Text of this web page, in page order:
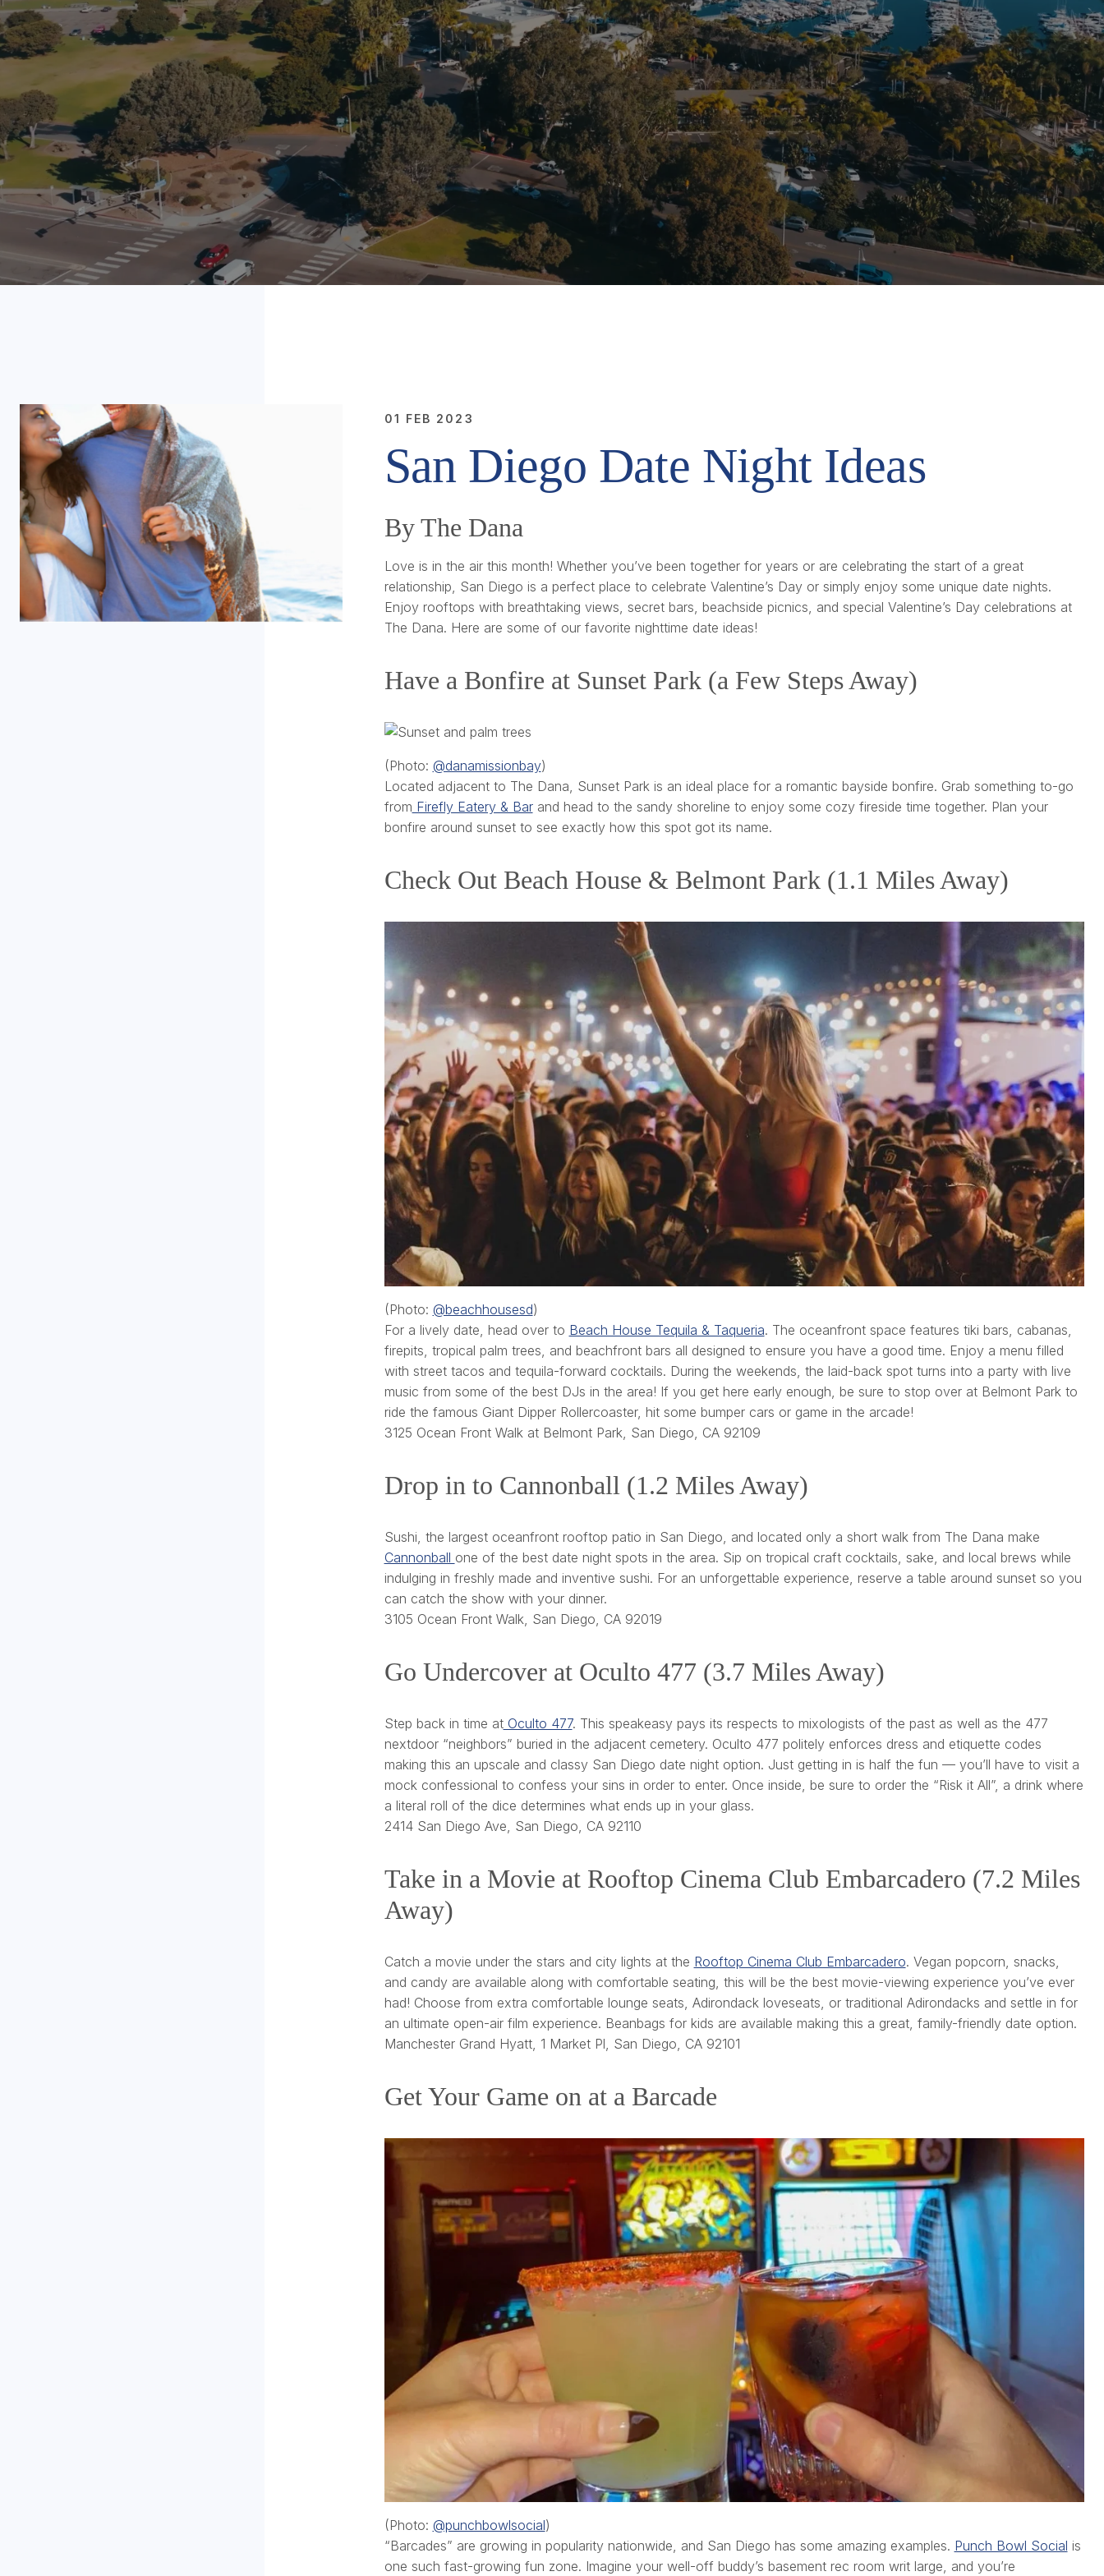
01 FEB 2023
San Diego Date Night Ideas
By The Dana
Love is in the air this month! Whether you’ve been together for years or are celebrating the start of a great
relationship, San Diego is a perfect place to celebrate Valentine’s Day or simply enjoy some unique date nights.
Enjoy rooftops with breathtaking views, secret bars, beachside picnics, and special Valentine’s Day celebrations at
The Dana. Here are some of our favorite nighttime date ideas!
Have a Bonfire at Sunset Park (a Few Steps Away)
(Photo: @danamissionbay)
Located adjacent to The Dana, Sunset Park is an ideal place for a romantic bayside bonfire. Grab something to-go
from Firefly Eatery & Barand head to the sandy shoreline to enjoy some cozy fireside time together. Plan your
bonfire around sunset to see exactly how this spot got its name.
Check Out Beach House & Belmont Park (1.1 Miles Away)
(Photo: @beachhousesd)
For a lively date, head over to Beach House Tequila & Taqueria. The oceanfront space features tiki bars, cabanas,
firepits, tropical palm trees, and beachfront bars all designed to ensure you have a good time. Enjoy a menu filled
with street tacos and tequila-forward cocktails. During the weekends, the laid-back spot turns into a party with live
music from some of the best DJs in the area! If you get here early enough, be sure to stop over at Belmont Park to
ride the famous Giant Dipper Rollercoaster, hit some bumper cars or game in the arcade!
3125 Ocean Front Walk at Belmont Park, San Diego, CA 92109
Drop in to Cannonball (1.2 Miles Away)
Sushi, the largest oceanfront rooftop patio in San Diego, and located only a short walk from The Dana make
Cannonball one of the best date night spots in the area. Sip on tropical craft cocktails, sake, and local brews while
indulging in freshly made and inventive sushi. For an unforgettable experience, reserve a table around sunset so you
can catch the show with your dinner.
3105 Ocean Front Walk, San Diego, CA 92019
Go Undercover at Oculto 477 (3.7 Miles Away)
Step back in time atOculto 477. This speakeasy pays its respects to mixologists of the past as well as the 477
nextdoor “neighbors” buried in the adjacent cemetery. Oculto 477 politely enforces dress and etiquette codes
making this an upscale and classy San Diego date night option. Just getting in is half the fun — you’ll have to visit a
mock confessional to confess your sins in order to enter. Once inside, be sure to order the “Risk it All”, a drink where
a literal roll of the dice determines what ends up in your glass.
2414 San Diego Ave, San Diego, CA 92110
Take in a Movie at Rooftop Cinema Club Embarcadero (7.2 Miles
Away)
Catch a movie under the stars and city lights at the Rooftop Cinema Club Embarcadero. Vegan popcorn, snacks,
and candy are available along with comfortable seating, this will be the best movie-viewing experience you’ve ever
had! Choose from extra comfortable lounge seats, Adirondack loveseats, or traditional Adirondacks and settle in for
an ultimate open-air film experience. Beanbags for kids are available making this a great, family-friendly date option.
Manchester Grand Hyatt, 1 Market Pl, San Diego, CA 92101
Get Your Game on at a Barcade
(Photo: @punchbowlsocial)
“Barcades” are growing in popularity nationwide, and San Diego has some amazing examples. Punch Bowl Social is
one such fast-growing fun zone. Imagine your well-off buddy’s basement rec room writ large, and you’re